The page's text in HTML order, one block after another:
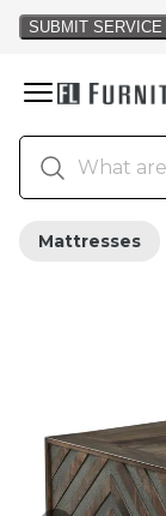
Mattresses